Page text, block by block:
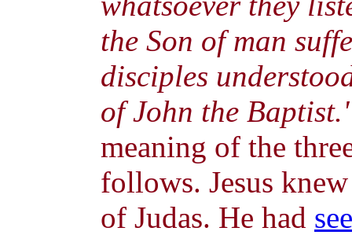
the Son of man
disciples
of John the
meaning of the
follows. Jesus
of Judas. He had